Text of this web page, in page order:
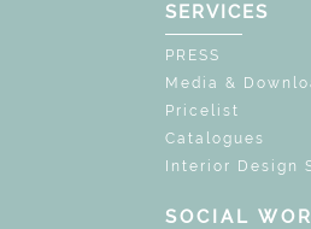
SERVICES
PRESS
Media &
Pricelist
Catalogues
Interior Design
SOCIAL